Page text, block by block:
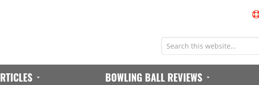
BOWLING BALL REVIEWS